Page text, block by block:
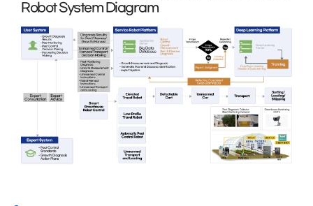
Robot System Diagram